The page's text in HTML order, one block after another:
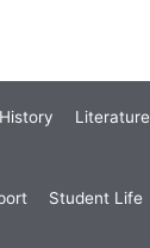
History Literature
Student Life